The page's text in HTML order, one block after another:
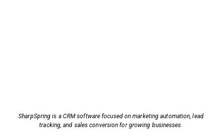
SharpSpring is a CRM software focused on marketing automation, lead
tracking, and sales conversion for growing businesses.